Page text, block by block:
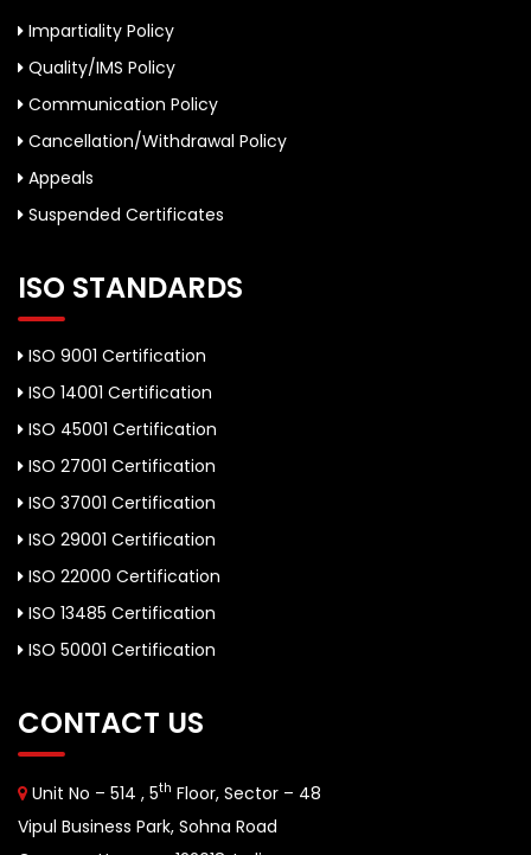
Impartiality Policy
Quality/IMS Policy
Communication Policy
Cancellation/Withdrawal Policy
Appeals
Suspended Certificates
ISO STANDARDS
ISO 9001 Certification
ISO 14001 Certification
ISO 45001 Certification
ISO 27001 Certification
ISO 37001 Certification
ISO 29001 Certification
ISO 22000 Certification
ISO 13485 Certification
ISO 50001 Certification
CONTACT US
Unit No – 514 , 5th Floor, Sector – 48
Vipul Business Park, Sohna Road